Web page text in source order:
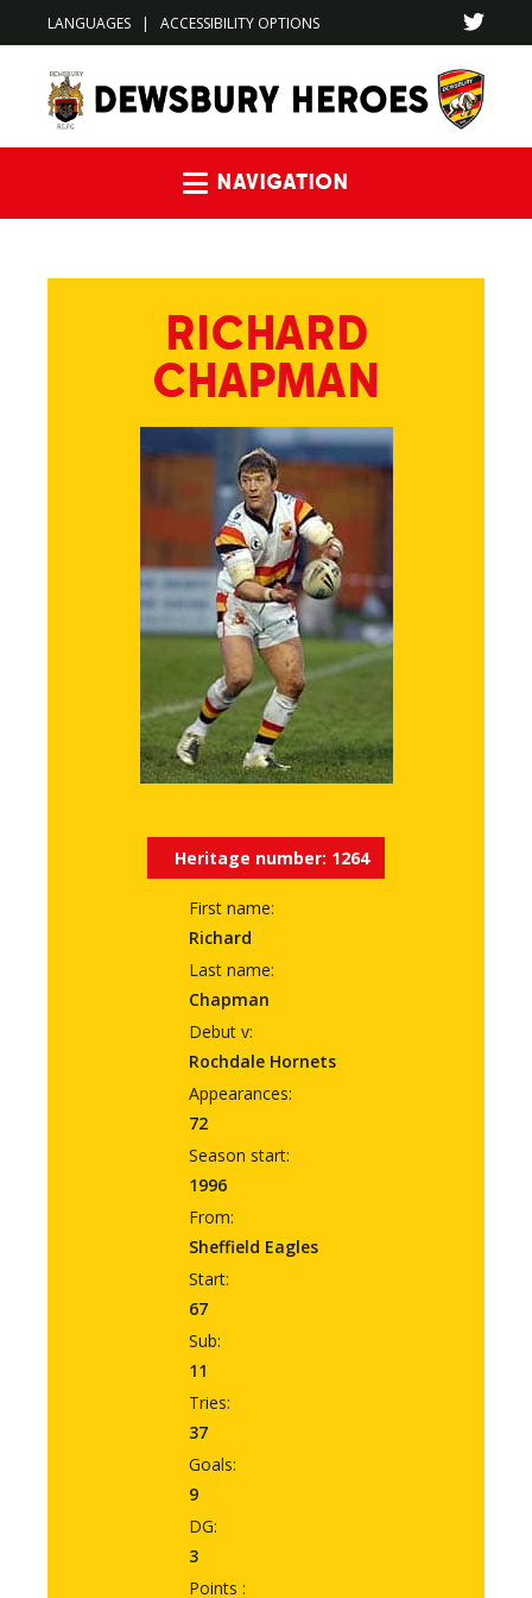
LANGUAGES | ACCESSIBILITY OPTIONS
RICHARD
CHAPMAN
Heritage number: 1264
First name:
Richard
Last name:
Chapman
Debut v:
Rochdale Hornets
Appearances:
72
Season start:
1996
From:
Sheffield Eagles
Start:
67
Sub:
11
Tries:
37
Goals:
9
DG:
3
Points :